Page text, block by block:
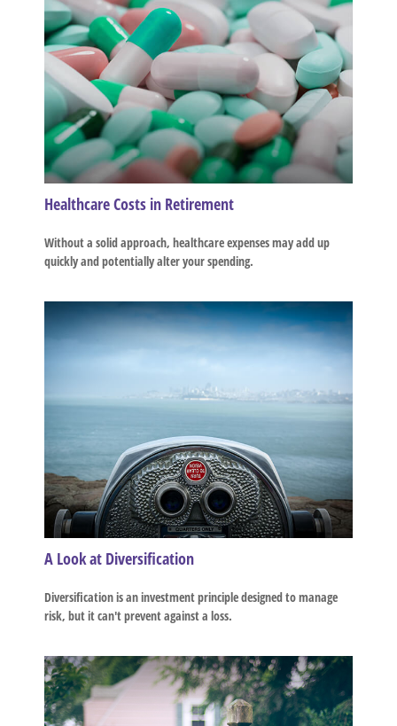
Healthcare Costs in Retirement
Without a solid approach, healthcare expenses may add up
quickly and potentially alter your spending.
A Look at Diversification
Diversification is an investment principle designed to manage
risk, but it can't prevent against a loss.